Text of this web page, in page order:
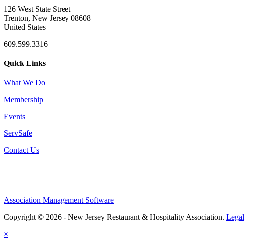
126 West State Street
Trenton, New Jersey 08608
United States
609.599.3316
Quick Links
What We Do
Membership
Events
ServSafe
Contact Us
Association Management Software
Copyright © 2026 - New Jersey Restaurant & Hospitality Association. Legal
×